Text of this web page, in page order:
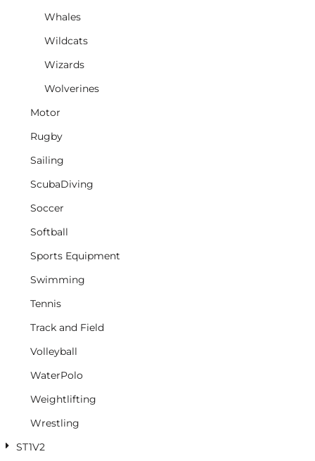
Whales
Wildcats
Wizards
Wolverines
Motor
Rugby
Sailing
ScubaDiving
Soccer
Softball
Sports Equipment
Swimming
Tennis
Track and Field
Volleyball
WaterPolo
Weightlifting
Wrestling
ST1V2